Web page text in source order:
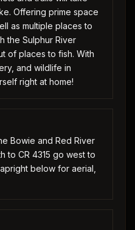
Offering prime space
as multiple places to
the Sulphur River
of places to fish. With
and wildlife in
right at home!
Bowie and Red River
to CR 4315 go west to
below for aerial,